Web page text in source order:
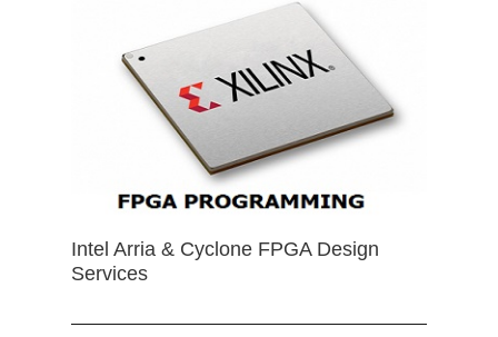
Intel Arria & Cyclone FPGA Design
Services